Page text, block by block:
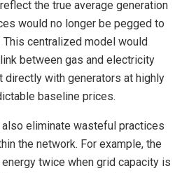
the true average generation
would no longer be pegged to
centralized model would
between gas and electricity
directly with generators at highly
baseline prices.
eliminate wasteful practices
the network. For example, the
twice when grid capacity is